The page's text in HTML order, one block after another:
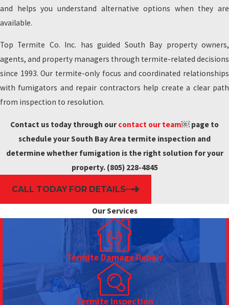
and helps you understand alternative options when they are
available.
Top Termite Co. Inc. has guided South Bay property owners,
agents, and property managers through termite-related decisions
since 1993. Our termite-only focus and coordinated relationships
with fumigators and repair contractors help create a clear path
from inspection to resolution.
Contact us today through ourcontact our team￼ page to
schedule your South Bay Area termite inspection and
determine whether fumigation is the right solution for your
property. (805) 228-4845
CALL TODAY FOR DETAILS
Our Services
Termite Damage Repair
Termite Inspection